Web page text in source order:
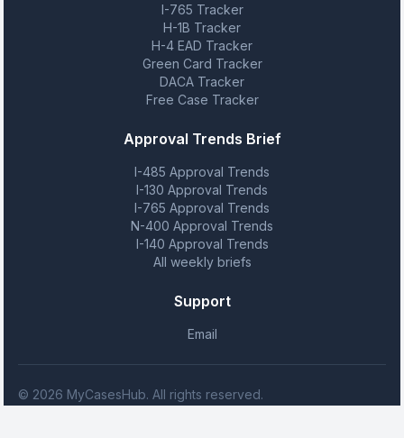
I-765 Tracker
H-1B Tracker
H-4 EAD Tracker
Green Card Tracker
DACA Tracker
Free Case Tracker
Approval Trends Brief
I-485 Approval Trends
I-130 Approval Trends
I-765 Approval Trends
N-400 Approval Trends
I-140 Approval Trends
All weekly briefs
Support
Email
© 2026 MyCasesHub. All rights reserved.
MyCasesHub is not affiliated with USCIS. We provide case tracking